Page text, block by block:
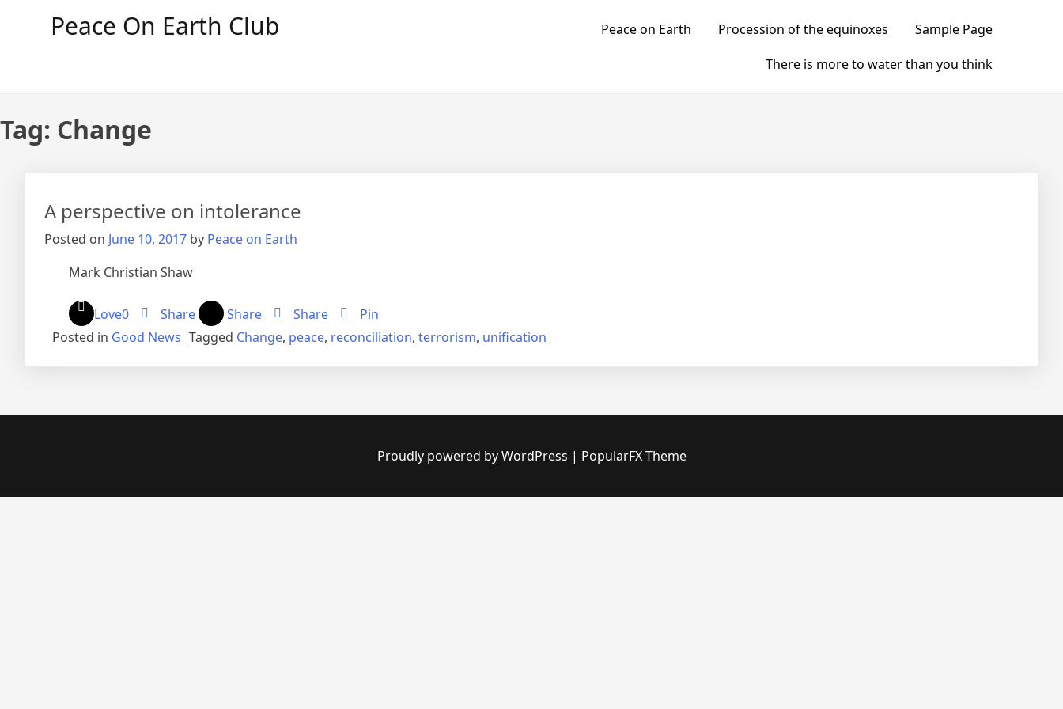
Peace On Earth Club Peace on Earth Procession of the equinoxes
Sample Page
There is more to water than you think
Tag: Change
A perspective on intolerance
Posted on June 10, 2017 by Peace on Earth
Mark Christian Shaw
Love0 Share Share Share
Pin
Posted in Good News Tagged Change, peace, reconciliation, terrorism, unification
Proudly powered by WordPress | PopularFX Theme